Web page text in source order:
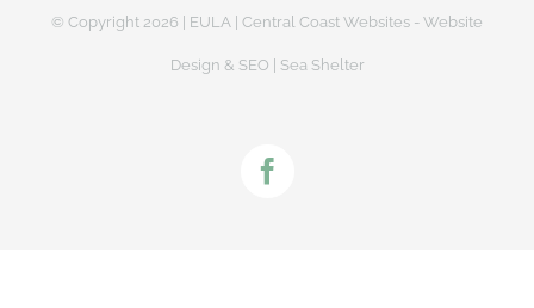
© Copyright 2026 | EULA | Central Coast Websites - Website
Design & SEO | Sea Shelter
Facebook